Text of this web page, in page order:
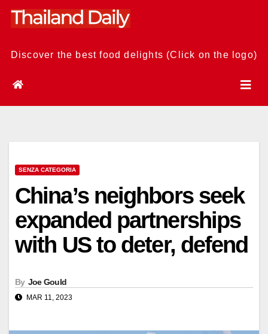
Skip
Discover the best food delights (Click on the logo)
SENZA CATEGORIA
China’s neighbors seek
expanded partnerships
with US to deter, defend
By Joe Gould
MAR 11, 2023